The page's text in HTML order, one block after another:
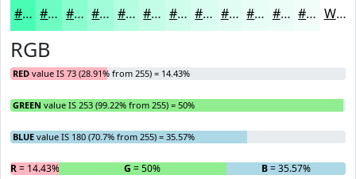
#49FDB4 #6DFDC3 #8AFDCF #A1FDD9 #B4FDE1 #C3FDE7 #CFFDEC #D9FDF0 #E1FDF3 #E7FDF5 #ECFDF7 #F0FDF9 White
RGB
RED value IS 73 (28.91% from 255) = 14.43%
GREEN value IS 253 (99.22% from 255) = 50%
BLUE value IS 180 (70.7% from 255) = 35.57%
R= 14.43% G = 50% B= 35.57%